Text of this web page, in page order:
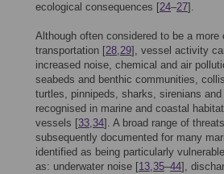
ecological consequences [24–27].
Although often considered to be a more
transportation [28,29], vessel activity
increased noise, chemical and air
seabeds and benthic communities,
turtles, pinnipeds, sharks, sirenians
recognised in marine and coastal
vessels [33,34]. A broad range of
subsequently documented for many
identified as being particularly
as: underwater noise [13,35–44],